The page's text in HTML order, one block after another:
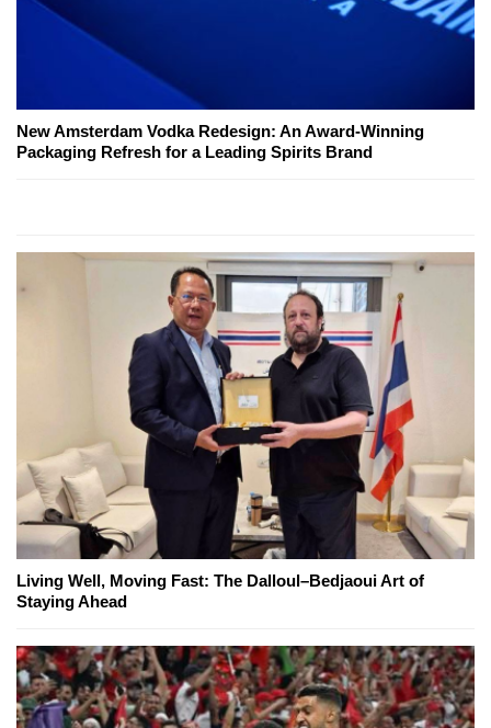
New Amsterdam Vodka Redesign: An Award-Winning
Packaging Refresh for a Leading Spirits Brand
Living Well, Moving Fast: The Dalloul–Bedjaoui Art of
Staying Ahead